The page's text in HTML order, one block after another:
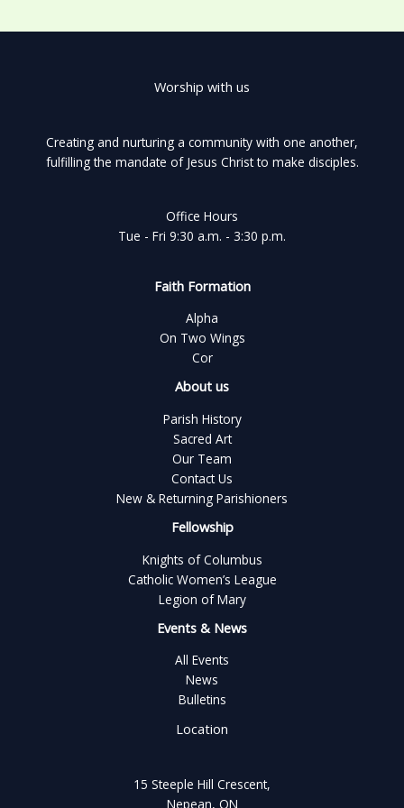
Worship with us
Creating and nurturing a community with one another,
fulfilling the mandate of Jesus Christ to make disciples.
Office Hours
Tue - Fri 9:30 a.m. - 3:30 p.m.
Faith Formation
Alpha
On Two Wings
Cor
About us
Parish History
Sacred Art
Our Team
Contact Us
New & Returning Parishioners
Fellowship
Knights of Columbus
Catholic Women’s League
Legion of Mary
Events & News
All Events
News
Bulletins
Location
15 Steeple Hill Crescent,
Nepean, ON